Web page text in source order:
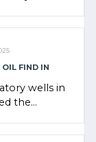
FIND IN
wells in
the